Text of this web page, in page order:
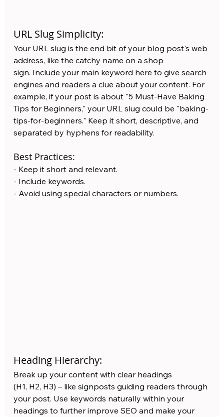
URL Slug Simplicity:
Your URL slug is the end bit of your blog post's web
address, like the catchy name on a shop
sign. Include your main keyword here to give search
engines and readers a clue about your content. For
example, if your post is about "5 Must-Have Baking
Tips for Beginners," your URL slug could be "baking-
tips-for-beginners." Keep it short, descriptive, and
separated by hyphens for readability.
Best Practices:
- Keep it short and relevant.
- Include keywords.
- Avoid using special characters or numbers.
Heading Hierarchy:
Break up your content with clear headings
(H1, H2, H3) – like signposts guiding readers through
your post. Use keywords naturally within your
headings to further improve SEO and make your